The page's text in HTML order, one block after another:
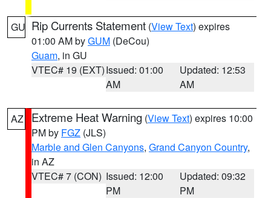
GU Rip Currents Statement (View Text) expires
01:00 AM byGUM (DeCou)
Guam, in GU
VTEC# 19 (EXT)Issued: 01:00
AM
Updated: 12:53
AM
AZ Extreme Heat Warning (View Text) expires 10:00
PM by FGZ (JLS)
Marble and Glen Canyons, Grand Canyon Country,
in AZ
VTEC# 7 (CON) Issued: 12:00
PM
Updated: 09:32
PM